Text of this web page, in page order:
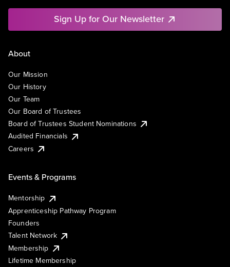
Sign Up for Our Newsletter
About
Our Mission
Our History
Our Team
Our Board of Trustees
Board of Trustees Student Nominations
Audited Financials
Careers
Events & Programs
Mentorship
Apprenticeship Pathway Program
Founders
Talent Network
Membership
Lifetime Membership